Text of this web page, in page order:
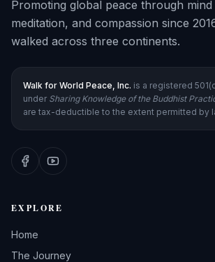
Promoting global peace through
meditation, and compassion since
walked across three continents.
Walk for World Peace, Inc. is a registered
under Sharing Knowledge of the Buddhist
are tax-deductible to the extent permitted by
EXPLORE
Home
The Journey